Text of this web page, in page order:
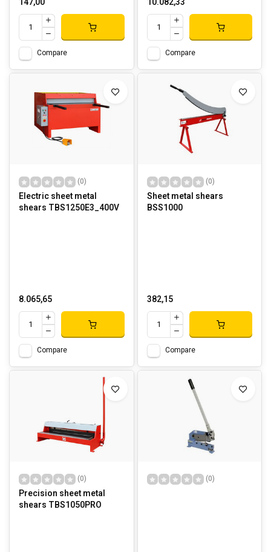
Compare Compare
(0)
Electric sheet metal
shears TBS1250E3_400V
8.065,65
Compare
(0)
Sheet metal shears
BSS1000
382,15
Compare
(0)
Precision sheet metal
shears TBS1050PRO
(0)